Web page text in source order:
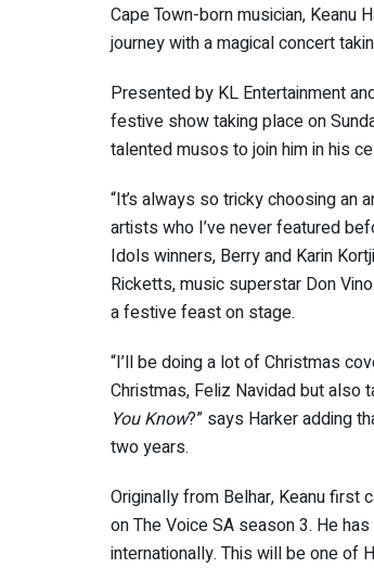
Cape Town-born musician,
journey with a magical concert
Presented by KL Entertainment
festive show taking place on
talented musos to join him in his
“It’s always so tricky choosing
artists who I’ve never featured
Idols winners, Berry and Karin
Ricketts, music superstar Don
a festive feast on stage.
“I’ll be doing a lot of Christmas
Christmas, Feliz Navidad but also
You Know?” says Harker adding
two years.
Originally from Belhar, Keanu first
on The Voice SA season 3. He
internationally. This will be one of